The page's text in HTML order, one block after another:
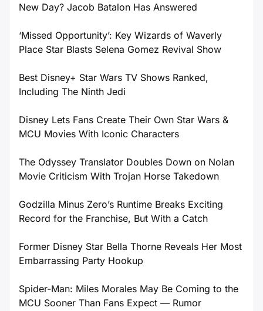
New Day? Jacob Batalon Has Answered
‘Missed Opportunity’: Key Wizards of Waverly
Place Star Blasts Selena Gomez Revival Show
Best Disney+ Star Wars TV Shows Ranked,
Including The Ninth Jedi
Disney Lets Fans Create Their Own Star Wars &
MCU Movies With Iconic Characters
The Odyssey Translator Doubles Down on Nolan
Movie Criticism With Trojan Horse Takedown
Godzilla Minus Zero’s Runtime Breaks Exciting
Record for the Franchise, But With a Catch
Former Disney Star Bella Thorne Reveals Her Most
Embarrassing Party Hookup
Spider-Man: Miles Morales May Be Coming to the
MCU Sooner Than Fans Expect — Rumor